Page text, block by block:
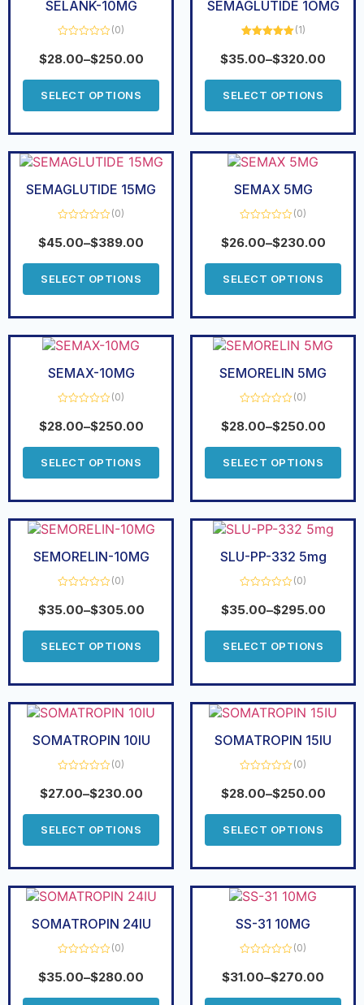
SELANK-10MG
0
out
(0)
$28.00–$250.00
SELECT OPTIONS
SEMAGLUTIDE 1OMG
out of 5
(1)
$35.00–$320.00
SELECT OPTIONS
SEMAGLUTIDE 15MG
0
out
(0)
$45.00–$389.00
SELECT OPTIONS
SEMAX 5MG
0
out
(0)
$26.00–$230.00
SELECT OPTIONS
SEMAX-10MG
0
out
(0)
$28.00–$250.00
SELECT OPTIONS
SEMORELIN 5MG
0
out
(0)
$28.00–$250.00
SELECT OPTIONS
SEMORELIN-10MG
0
out
(0)
$35.00–$305.00
SELECT OPTIONS
SLU-PP-332 5mg
0
out
(0)
$35.00–$295.00
SELECT OPTIONS
SOMATROPIN 10IU
0
out
(0)
$27.00–$230.00
SELECT OPTIONS
SOMATROPIN 15IU
0
out
(0)
$28.00–$250.00
SELECT OPTIONS
SOMATROPIN 24IU
0
out
(0)
$35.00–$280.00
SS-31 10MG
0
out
(0)
$31.00–$270.00